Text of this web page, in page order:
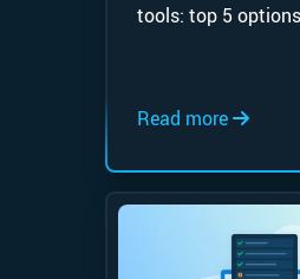
tools: top 5
Read more